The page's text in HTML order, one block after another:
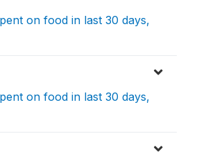
on food in last 30 days,
on food in last 30 days,